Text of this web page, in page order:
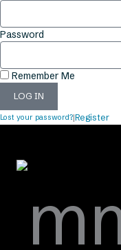
Password
Remember Me
LOG IN
Lost your password?|Register